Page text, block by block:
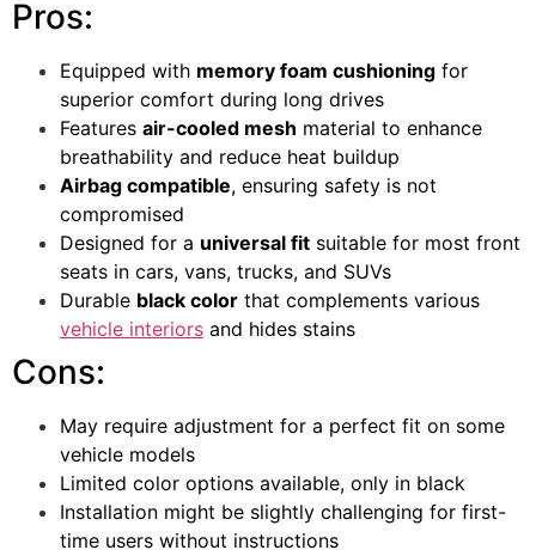
Pros:
Equipped with memory foam cushioning for
superior comfort during long drives
Features air-cooled mesh material to enhance
breathability and reduce heat buildup
Airbag compatible, ensuring safety is not
compromised
Designed for a universal fit suitable for most front
seats in cars, vans, trucks, and SUVs
Durable black color that complements various
vehicle interiors and hides stains
Cons:
May require adjustment for a perfect fit on some
vehicle models
Limited color options available, only in black
Installation might be slightly challenging for first-
time users without instructions